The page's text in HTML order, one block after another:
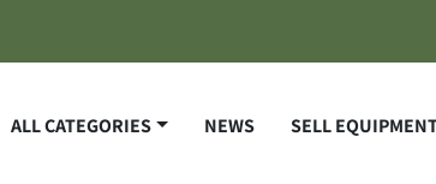
ALL CATEGORIES NEWS SELL